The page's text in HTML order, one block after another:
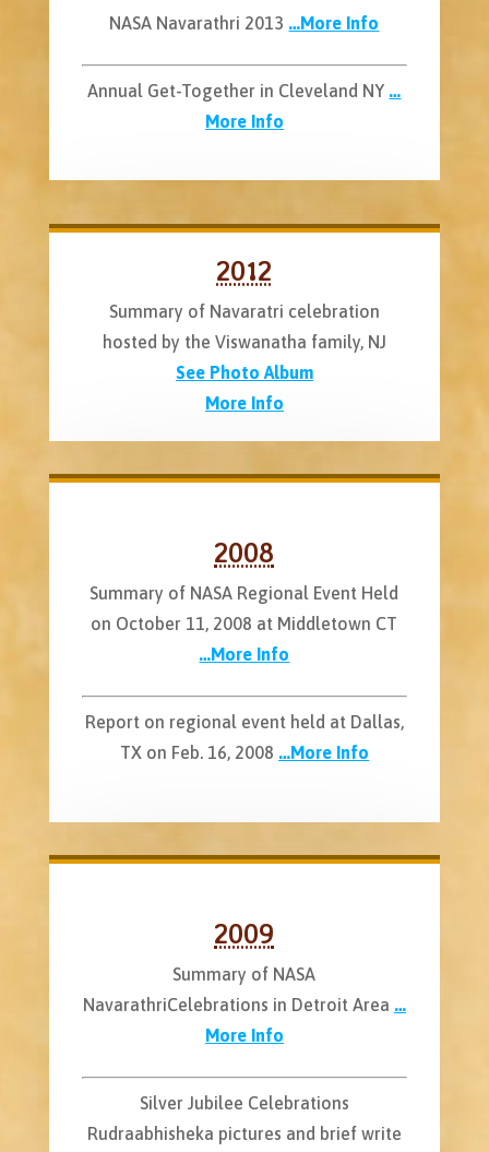
NASA Navarathri 2013 …More Info
Annual Get-Together in Cleveland NY …
More Info
2012
Summary of Navaratri celebration
hosted by the Viswanatha family, NJ
See Photo Album
More Info
2008
Summary of NASA Regional Event Held
on October 11, 2008 at Middletown CT
…More Info
Report on regional event held at Dallas,
TX on Feb. 16, 2008 …More Info
2009
Summary of NASA
NavarathriCelebrations in Detroit Area …
More Info
Silver Jubilee Celebrations
Rudraabhisheka pictures and brief write